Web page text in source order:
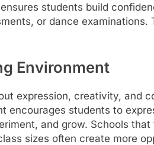
students build
or dance
Environment
expression, creativity, and
encourages students to
and grow. Schools
sizes often create more